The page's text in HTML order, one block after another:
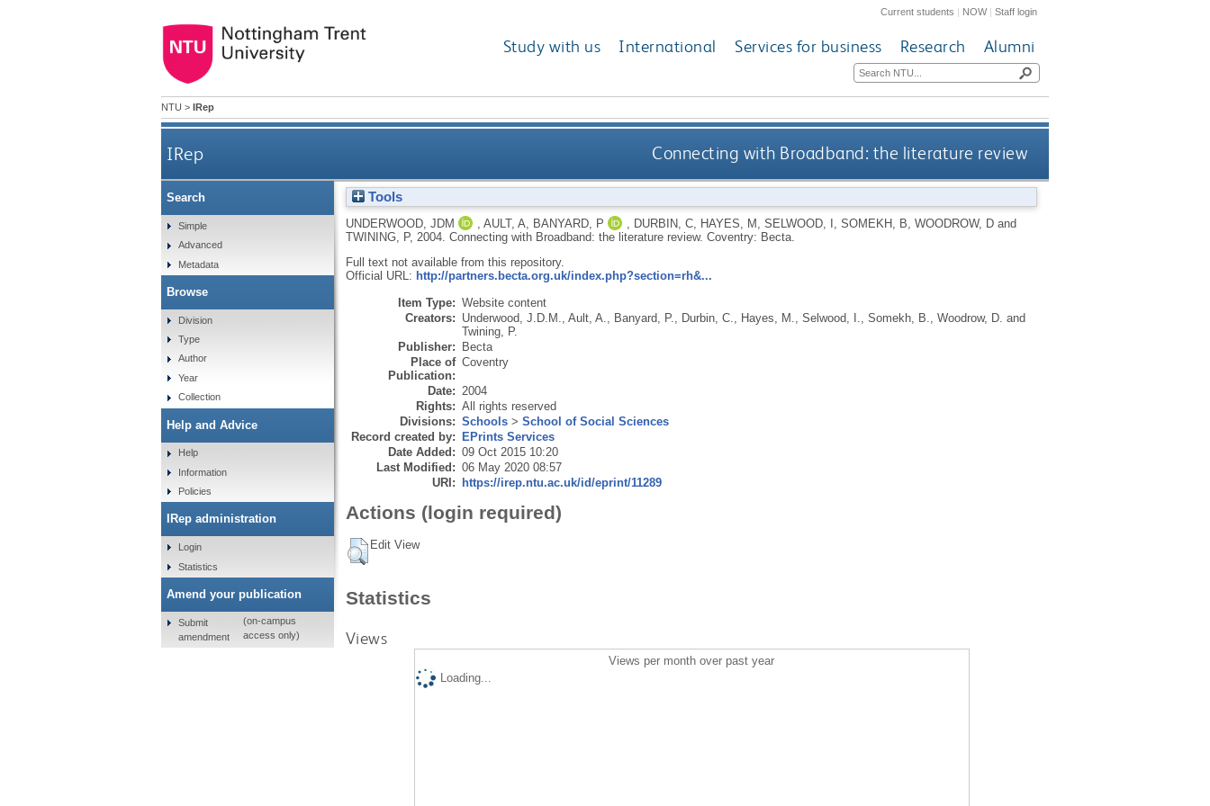
Current students | NOW|Staff login
Study with us International Services for business Research Alumni
NTU > IRep
IRep Connecting with Broadband: the literature review
Tools
UNDERWOOD, JDM AULT, A BANYARD, P DURBIN, C, HAYES, M SELWOOD, I SOMEKH, B WOODROW, Dand
TWINING, P, 2004. Connecting with Broadband: the literature review. Coventry: Becta.
Full text not available from this repository.
Official URL: http://partners.becta.org.uk/index.php?section=rh&...
Item Type: Website content
Creators: Underwood, J.D.M. Ault, A. Banyard, P. Durbin, C. Hayes, M. Selwood, I. Somekh, B. Woodrow, D. and
Twining, P.
Publisher: Becta
Place of
Publication:
Coventry
Date: 2004
Rights: All rights reserved
Divisions: Schools> School of Social Sciences
Record created by: EPrints Services
Date Added: 09 Oct 2015 10:20
Last Modified: 06 May 2020 08:57
URI: https://irep.ntu.ac.uk/id/eprint/11289
Actions (login required)
Edit View
Statistics
Views
Views per month over past year
Loading...
Search
Simple
Advanced
Metadata
Browse
Division
Type
Author
Year
Collection
Help and Advice
Help
Information
Policies
IRep administration
Login
Statistics
Amend your publication
Submit
amendment
(on-campus
access only)